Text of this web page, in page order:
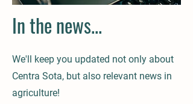
In the news...
We'll keep you updated not only about
Centra Sota, but also relevant news in
agriculture!